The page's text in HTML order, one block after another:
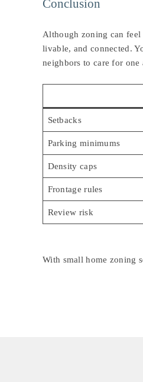
Conclusion
Although zoning can feel
livable, and connected.
neighbors to care for one
Setbacks
Parking minimums
Density caps
Frontage rules
Review risk
With small home zoning